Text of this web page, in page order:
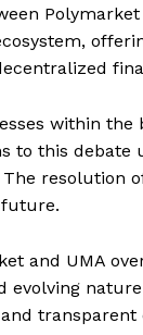
within
to this
resolution
and UMA